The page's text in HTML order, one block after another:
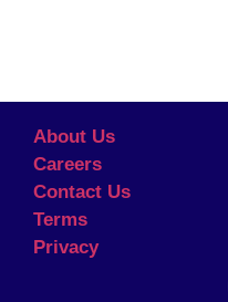
About Us
Careers
Contact Us
Terms
Privacy